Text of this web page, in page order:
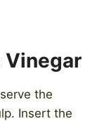
Vinegar
the
Insert the